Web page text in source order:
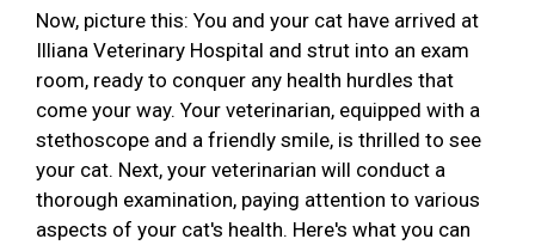
Now, picture this: You and your cat have arrived at
Illiana Veterinary Hospital and strut into an exam
room, ready to conquer any health hurdles that
come your way. Your veterinarian, equipped with a
stethoscope and a friendly smile, is thrilled to see
your cat. Next, your veterinarian will conduct a
thorough examination, paying attention to various
aspects of your cat's health. Here's what you can